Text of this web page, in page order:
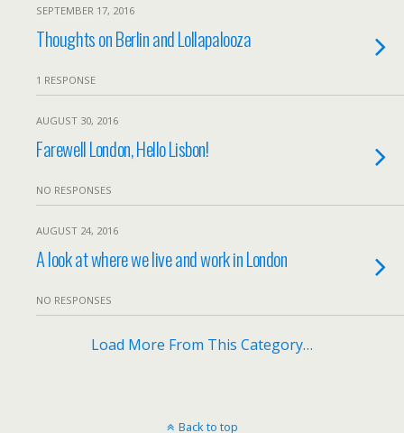
SEPTEMBER 17, 2016
Thoughts on Berlin and Lollapalooza
1 RESPONSE
AUGUST 30, 2016
Farewell London, Hello Lisbon!
NO RESPONSES
AUGUST 24, 2016
A look at where we live and work in London
NO RESPONSES
Load More From This Category…
Back to top